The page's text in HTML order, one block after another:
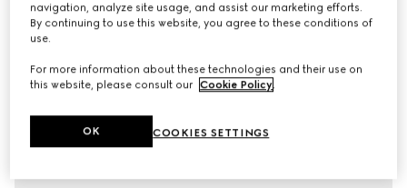
Variationbrown GG suede and leather
navigation, analyze site usage, and assist our marketing efforts.
By continuing to use this website, you agree to these conditions of
use.
For more information about these technologies and their use on
this website, please consult our Cookie Policy.
COOKIES SETTINGS
OK